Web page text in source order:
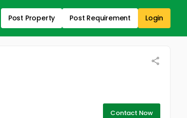
Post Property Post Requirement Login
Contact Now